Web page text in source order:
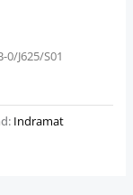
0/J625/S01
Indramat